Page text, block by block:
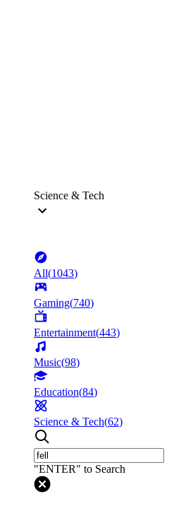
Science & Tech
All(1043)
Gaming(740)
Entertainment(443)
Music(98)
Education(84)
Science & Tech(62)
"ENTER" to Search